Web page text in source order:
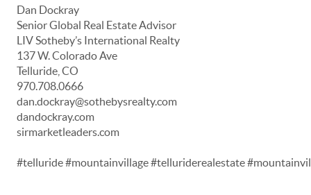
Dan Dockray
Senior Global Real Estate Advisor
LIV Sotheby’s International Realty
137 W. Colorado Ave
Telluride, CO
970.708.0666
dan.dockray@sothebysrealty.com
dandockray.com
sirmarketleaders.com
#telluride #mountainvillage #telluriderealestate